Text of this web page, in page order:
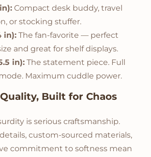
Compact desk buddy, travel
or stocking stuffer.
in): The fan-favorite — perfect
and great for shelf displays.
in): The statement piece. Full
Maximum cuddle power.
Built for Chaos
is serious craftsmanship.
custom-sourced materials,
commitment to softness mean